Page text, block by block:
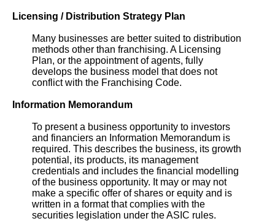
Licensing / Distribution Strategy Plan
Many businesses are better suited to distribution
methods other than franchising. A Licensing
Plan, or the appointment of agents, fully
develops the business model that does not
conflict with the Franchising Code.
Information Memorandum
To present a business opportunity to investors
and financiers an Information Memorandum is
required. This describes the business, its growth
potential, its products, its management
credentials and includes the financial modelling
of the business opportunity. It may or may not
make a specific offer of shares or equity and is
written in a format that complies with the
securities legislation under the ASIC rules.